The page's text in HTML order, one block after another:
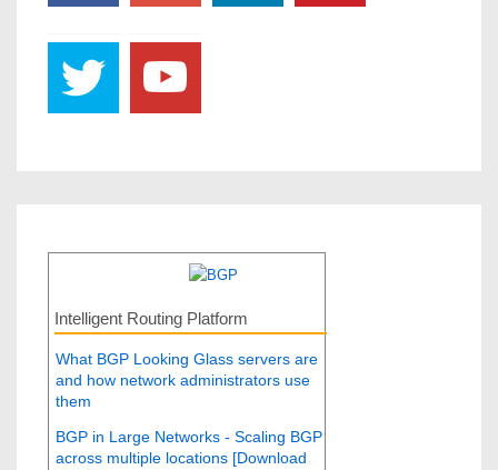
Intelligent Routing Platform
What BGP Looking Glass servers are
and how network administrators use
them
BGP in Large Networks - Scaling BGP
across multiple locations [Download